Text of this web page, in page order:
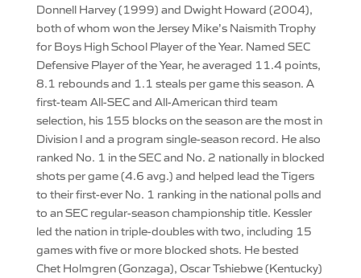
Donnell Harvey (1999) and Dwight Howard (2004),
both of whom won the Jersey Mike’s Naismith Trophy
for Boys High School Player of the Year. Named SEC
Defensive Player of the Year, he averaged 11.4 points,
8.1 rebounds and 1.1 steals per game this season. A
first-team All-SEC and All-American third team
selection, his 155 blocks on the season are the most in
Division I and a program single-season record. He also
ranked No. 1 in the SEC and No. 2 nationally in blocked
shots per game (4.6 avg.) and helped lead the Tigers
to their first-ever No. 1 ranking in the national polls and
to an SEC regular-season championship title. Kessler
led the nation in triple-doubles with two, including 15
games with five or more blocked shots. He bested
Chet Holmgren (Gonzaga), Oscar Tshiebwe (Kentucky)